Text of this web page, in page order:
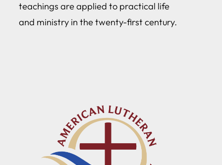
teachings are applied to practical life
and ministry in the twenty-first century.